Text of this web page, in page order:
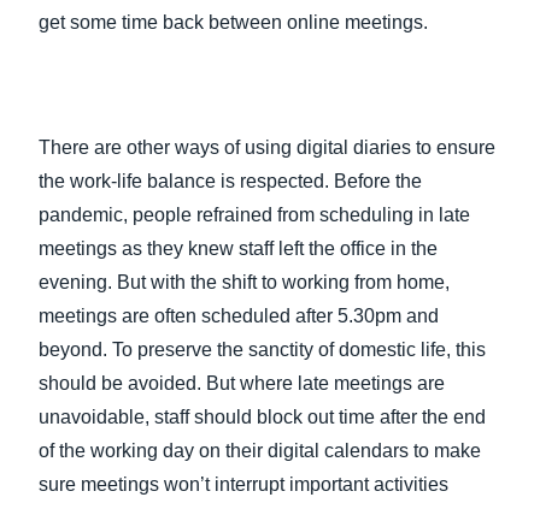
get some time back between online meetings.
There are other ways of using digital diaries to ensure
the work-life balance is respected. Before the
pandemic, people refrained from scheduling in late
meetings as they knew staff left the office in the
evening. But with the shift to working from home,
meetings are often scheduled after 5.30pm and
beyond. To preserve the sanctity of domestic life, this
should be avoided. But where late meetings are
unavoidable, staff should block out time after the end
of the working day on their digital calendars to make
sure meetings won’t interrupt important activities